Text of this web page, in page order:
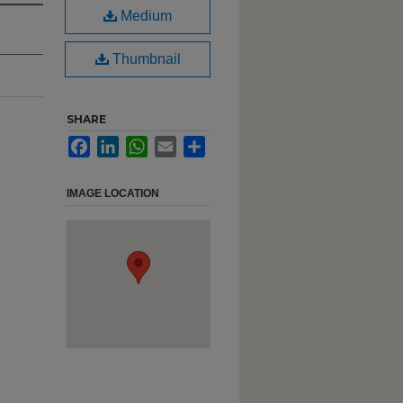
Medium
Thumbnail
SHARE
FacebookLinkedInWhatsApp
Email
IMAGE LOCATION